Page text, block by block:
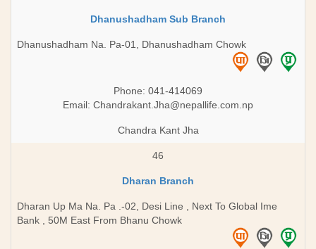
Dhanushadham Sub Branch
Dhanushadham Na. Pa-01, Dhanushadham Chowk
Phone: 041-414069
Email: Chandrakant.Jha@nepallife.com.np
Chandra Kant Jha
46
Dharan Branch
Dharan Up Ma Na. Pa .-02, Desi Line , Next To Global Ime
Bank , 50M East From Bhanu Chowk